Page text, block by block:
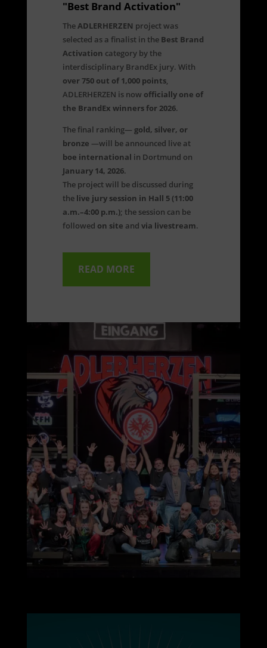
"Best Brand Activation"
TheADLERHERZEN project was
selected as a finalist in the Best Brand
Activation category by the
interdisciplinary BrandEx jury. With
over 750 out of 1,000 points,
ADLERHERZEN is now officially one of
the BrandEx winners for 2026.
The final ranking— gold, silver, or
bronze —will be announced live at
boe international in Dortmund on
January 14, 2026.
The project will be discussed during
the live jury session in Hall 5 (11:00
a.m.–4:00 p.m.); the session can be
followed on site and via livestream.
READ MORE